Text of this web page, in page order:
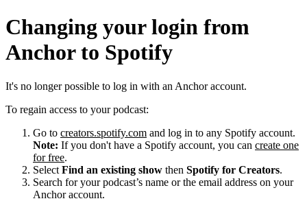
Changing your login from
Anchor to Spotify
It's no longer possible to log in with an Anchor account.
To regain access to your podcast:
Go to creators.spotify.com and log in to any Spotify account.
Note: If you don't have a Spotify account, you can create one
for free.
Select Find an existing show then Spotify for Creators.
Search for your podcast’s name or the email address on your
Anchor account.